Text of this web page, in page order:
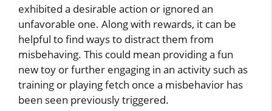
exhibited a desirable action or ignored an
unfavorable one. Along with rewards, it can be
helpful to find ways to distract them from
misbehaving. This could mean providing a fun
new toy or further engaging in an activity such as
training or playing fetch once a misbehavior has
been seen previously triggered.